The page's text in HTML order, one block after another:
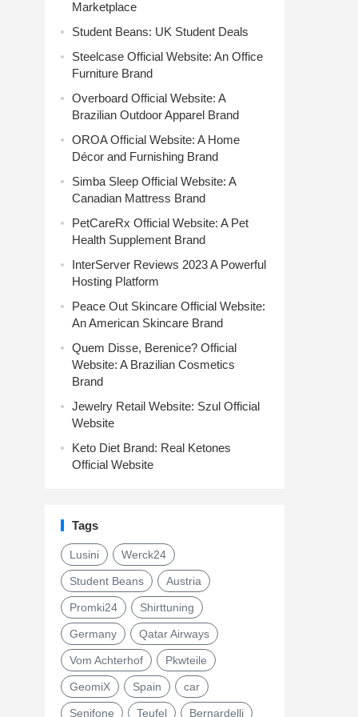
Marketplace
Student Beans: UK Student Deals
Steelcase Official Website: An Office
Furniture Brand
Overboard Official Website: A
Brazilian Outdoor Apparel Brand
OROA Official Website: A Home
Décor and Furnishing Brand
Simba Sleep Official Website: A
Canadian Mattress Brand
PetCareRx Official Website: A Pet
Health Supplement Brand
InterServer Reviews 2023 A Powerful
Hosting Platform
Peace Out Skincare Official Website:
An American Skincare Brand
Quem Disse, Berenice? Official
Website: A Brazilian Cosmetics
Brand
Jewelry Retail Website: Szul Official
Website
Keto Diet Brand: Real Ketones
Official Website
Tags
Lusini Werck24
Student Beans Austria
Promki24 Shirttuning
Germany Qatar Airways
Vom Achterhof Pkwteile
GeomiX Spain car
Senifone Teufel Bernardelli